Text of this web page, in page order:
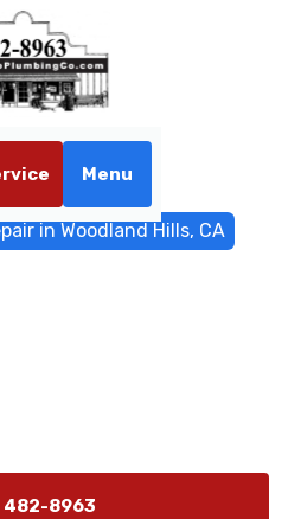
Menu
in Woodland Hills, CA
482-8963